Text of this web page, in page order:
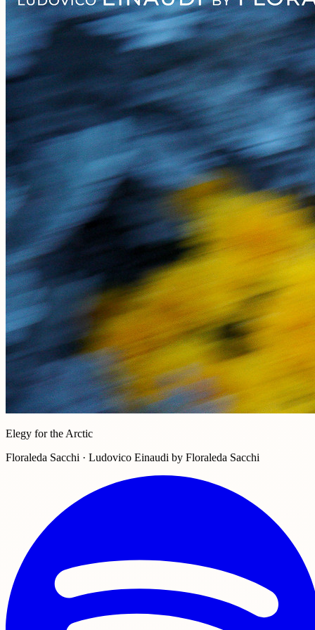
Elegy for the Arctic
Floraleda Sacchi · Ludovico Einaudi by Floraleda Sacchi